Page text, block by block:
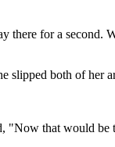
there for a
slipped both of
"Now that would